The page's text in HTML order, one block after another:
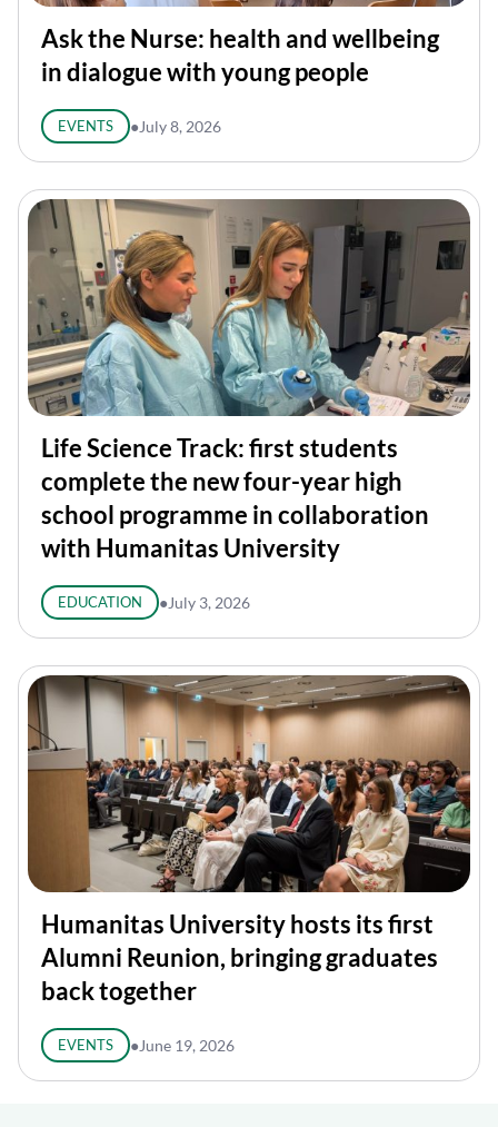
Ask the Nurse: health and wellbeing
in dialogue with young people
EVENTS ● July 8, 2026
Life Science Track: first students
complete the new four-year high
school programme in collaboration
with Humanitas University
EDUCATION ● July 3, 2026
Humanitas University hosts its first
Alumni Reunion, bringing graduates
back together
EVENTS ● June 19, 2026